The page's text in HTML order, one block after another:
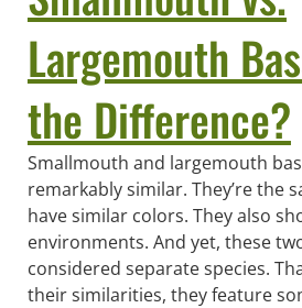
Largemouth
the Difference?
Smallmouth and largemouth
remarkably similar. They’re the
have similar colors. They also
environments. And yet, these
considered separate species.
their similarities, they feature